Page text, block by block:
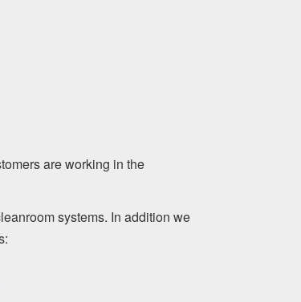
are working in the
systems. In addition we